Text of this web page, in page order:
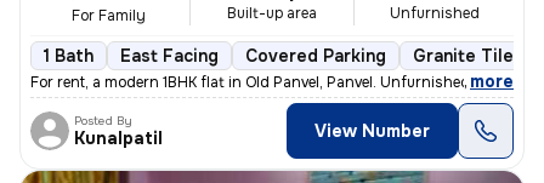
For Family
Built-up area Unfurnished
1 Bath East Facing Covered Parking Granite Tiles
For rent, a modern 1BHK flat in Old Panvel, Panvel. Unfurnished with 1
, more
Posted By
Kunalpatil View Number